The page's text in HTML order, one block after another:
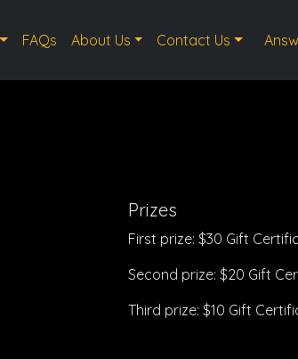
FAQs About Us Contact Us
Prizes
First prize: $30 Gift
Second prize: $20 Gift
Third prize: $10 Gift